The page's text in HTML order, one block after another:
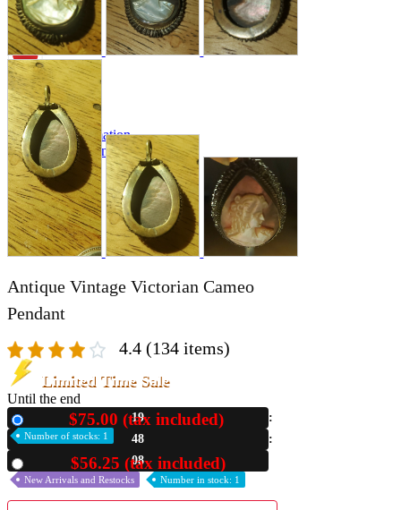
A2 Information
Recruitment Information
Antique Vintage Victorian Cameo
Pendant
4.4 (134 items)
Limited Time Sale
Until the end
19
48
06
$75.00 (tax included)
Number of stocks: 1
$56.25 (tax included)
New Arrivals and Restocks Number in stock: 1